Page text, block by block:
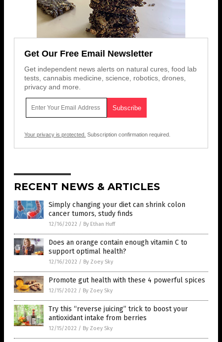
Get Our Free Email Newsletter
Get independent news alerts on natural cures, food lab
tests, cannabis medicine, science, robotics, drones,
privacy and more.
Your privacy is protected. Subscription confirmation required.
RECENT NEWS & ARTICLES
Simply changing your diet can shrink colon
cancer tumors, study finds
12/16/2022 / By Ethan Huff
Does an orange contain enough vitamin C to
support optimal health?
12/16/2022 / By Zoey Sky
Promote gut health with these 4 powerful spices
12/15/2022 / By Zoey Sky
Try this “reverse juicing” trick to boost your
antioxidant intake from berries
12/15/2022 / By Zoey Sky